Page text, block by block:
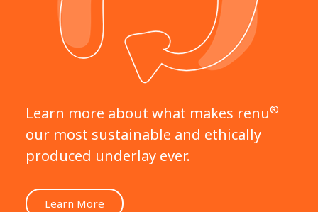
Learn more about what makes renu®
our most sustainable and ethically
produced underlay ever.
Learn More